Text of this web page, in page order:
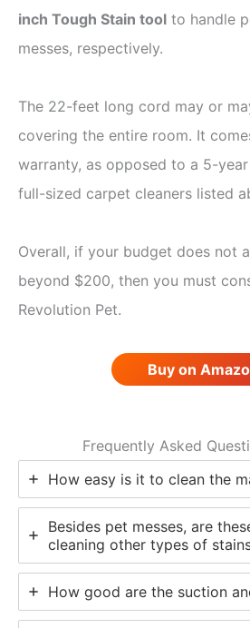
inch Tough Stain tool to handle
messes, respectively.
The 22-feet long cord may or
covering the entire room. It
warranty, as opposed to a 5-
full-sized carpet cleaners listed
Overall, if your budget does not
beyond $200, then you must
Revolution Pet.
Buy on
Frequently Asked
How easy is it to clean the
Besides pet messes, are
cleaning other types of
How good are the suction